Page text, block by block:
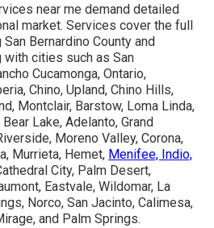
near me demand detailed
market. Services cover the full
Bernardino County and
with cities such as San
Cucamonga, Ontario,
Chino, Upland, Chino Hills,
Montclair, Barstow, Loma Linda,
Lake, Adelanto, Grand
Moreno Valley, Corona,
Murrieta, Hemet, Menifee, Indio,
City, Palm Desert,
Eastvale, Wildomar, La
Norco, San Jacinto, Calimesa,
and Palm Springs.